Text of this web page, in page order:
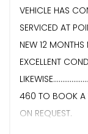
VEHICLE HAS
SERVICED AT
NEW 12 MONTHS
EXCELLENT
460 TO BOOK A
ON REQUEST.